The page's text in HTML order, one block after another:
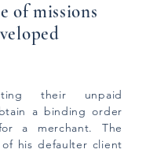
of missions
their unpaid
a binding order
a merchant. The
of his defaulter client